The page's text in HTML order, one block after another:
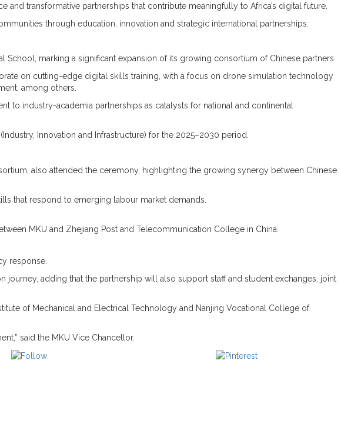
transformative partnerships that contribute meaningfully to Africa’s digital future.
through education, innovation and strategic international partnerships.
marking a significant expansion of its growing consortium of Chinese partners.
on cutting-edge digital skills training, with a focus on drone simulation technology
among others.
to industry-academia partnerships as catalysts for national and continental
Innovation and Infrastructure) for the 2025–2030 period.
also attended the ceremony, highlighting the growing synergy between Chinese
that respond to emerging labour market demands.
MKU and Zhejiang Post and Telecommunication College in China.
response.
journey, adding that the partnership will also support staff and student exchanges, joint
of Mechanical and Electrical Technology and Nanjing Vocational College of
said the MKU Vice Chancellor.
Follow us Save